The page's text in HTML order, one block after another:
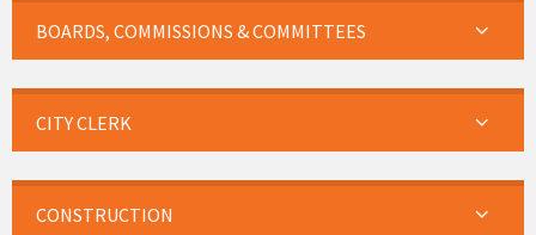
BOARDS, COMMISSIONS & COMMITTEES
CITY CLERK
CONSTRUCTION